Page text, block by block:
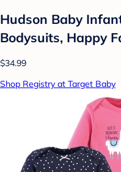
Hudson Baby
Bodysuits, Happy
$34.99
Shop Registry at Target Baby